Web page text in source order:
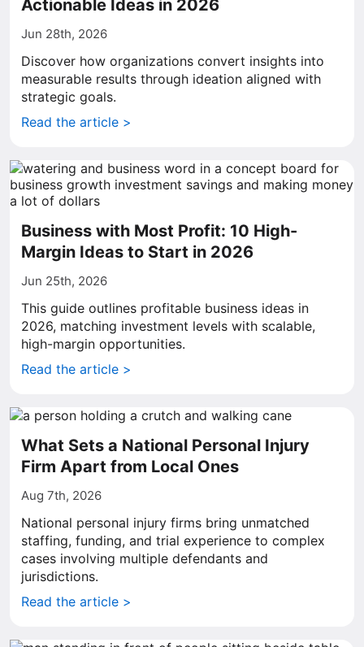
Actionable Ideas in 2026
Jun 28th, 2026
Discover how organizations convert insights into
measurable results through ideation aligned with
strategic goals.
Read the article >
Business with Most Profit: 10 High-
Margin Ideas to Start in 2026
Jun 25th, 2026
This guide outlines profitable business ideas in
2026, matching investment levels with scalable,
high-margin opportunities.
Read the article >
What Sets a National Personal Injury
Firm Apart from Local Ones
Aug 7th, 2026
National personal injury firms bring unmatched
staffing, funding, and trial experience to complex
cases involving multiple defendants and
jurisdictions.
Read the article >